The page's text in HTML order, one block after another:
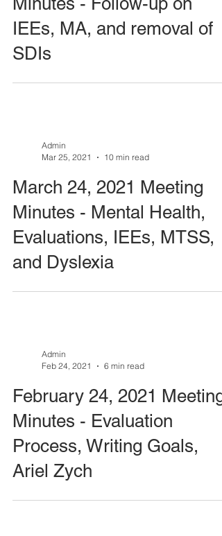
IEEs, MA, and removal of
SDIs
Admin
Mar 25, 2021
10 min read
March 24, 2021 Meeting
Minutes - Mental Health,
Evaluations, IEEs, MTSS,
and Dyslexia
Admin
Feb 24, 2021
6 min read
February 24, 2021 Meeting
Minutes - Evaluation
Process, Writing Goals,
Ariel Zych